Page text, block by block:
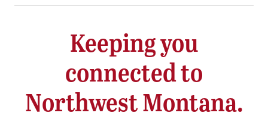
Keeping you
connected to
Northwest Montana.